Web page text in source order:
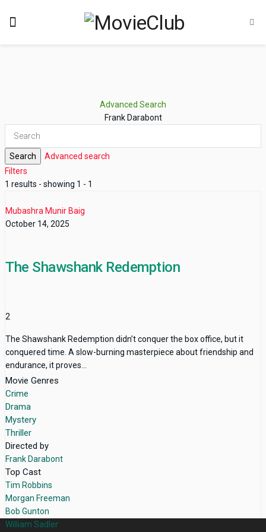
Advanced Search
Frank Darabont
Search
Advanced search
Filters
1 results - showing 1 - 1
Mubashra Munir Baig
October 14, 2025
The Shawshank Redemption
2
The Shawshank Redemption didn’t conquer the box office, but it
conquered time. A slow-burning masterpiece about friendship and
endurance, it proves...
Movie Genres
Crime
Drama
Mystery
Thriller
Directed by
Frank Darabont
Top Cast
Tim Robbins
Morgan Freeman
Bob Gunton
William Sadler